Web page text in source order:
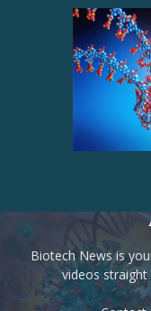
Biotech News is
videos